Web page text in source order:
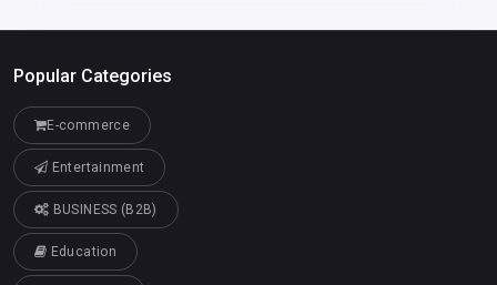
Popular Categories
E-commerce
Entertainment
BUSINESS (B2B)
Education